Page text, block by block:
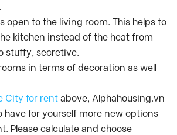
open to the living room. This helps to
kitchen instead of the heat from
stuffy, secretive.
in terms of decoration as well
City for rent above, Alphahousing.vn
have for yourself more new options
Please calculate and choose